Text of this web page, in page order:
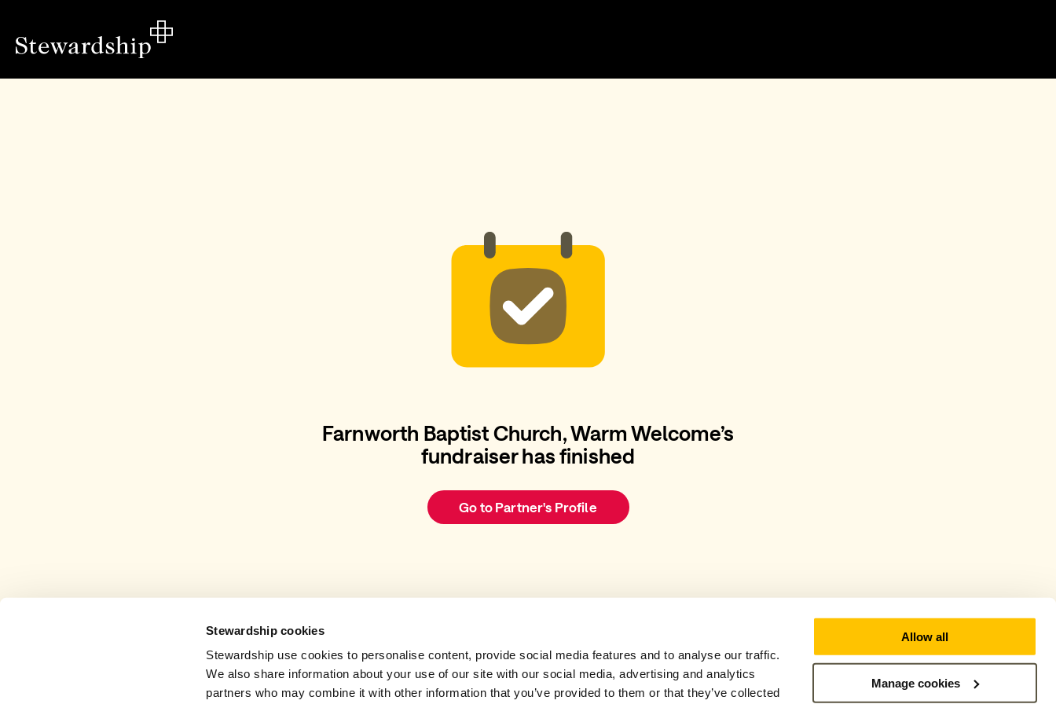
Stewardship cookies
Stewardship use cookies to personalise content, provide social media features and to analyse our traffic.
We also share information about your use of our site with our social media, advertising and analytics
partners who may combine it with other information that you’ve provided to them or that they’ve collected
Allow all
Manage cookies
Farnworth Baptist Church, Warm Welcome’s
fundraiser has finished
Go to Partner's Profile